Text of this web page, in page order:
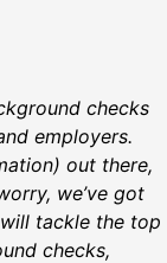
checks
employers.
out there,
we’ve got
tackle the top
checks,